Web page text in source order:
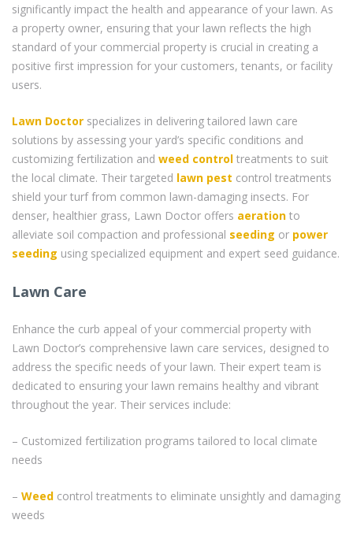
significantly impact the health and appearance of your lawn. As
a property owner, ensuring that your lawn reflects the high
standard of your commercial property is crucial in creating a
positive first impression for your customers, tenants, or facility
users.
Lawn Doctor specializes in delivering tailored lawn care
solutions by assessing your yard’s specific conditions and
customizing fertilization and weed control treatments to suit
the local climate. Their targeted lawn pest control treatments
shield your turf from common lawn-damaging insects. For
denser, healthier grass, Lawn Doctor offers aeration to
alleviate soil compaction and professional seeding or power
seeding using specialized equipment and expert seed guidance.
Lawn Care
Enhance the curb appeal of your commercial property with
Lawn Doctor’s comprehensive lawn care services, designed to
address the specific needs of your lawn. Their expert team is
dedicated to ensuring your lawn remains healthy and vibrant
throughout the year. Their services include:
– Customized fertilization programs tailored to local climate
needs
– Weed control treatments to eliminate unsightly and damaging
weeds